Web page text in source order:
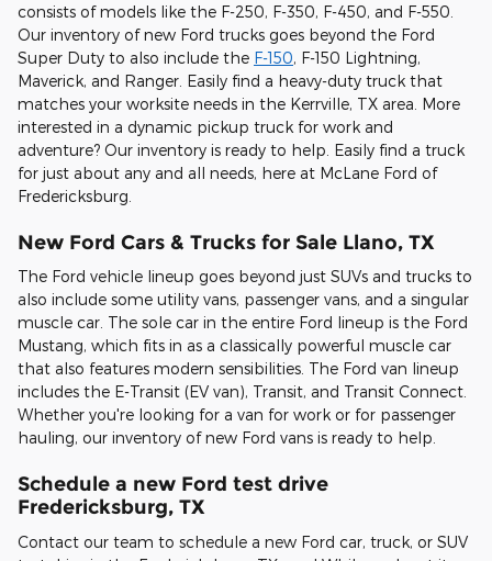
consists of models like the F-250, F-350, F-450, and F-550.
Our inventory of new Ford trucks goes beyond the Ford
Super Duty to also include the F-150, F-150 Lightning,
Maverick, and Ranger. Easily find a heavy-duty truck that
matches your worksite needs in the Kerrville, TX area. More
interested in a dynamic pickup truck for work and
adventure? Our inventory is ready to help. Easily find a truck
for just about any and all needs, here at McLane Ford of
Fredericksburg.
New Ford Cars & Trucks for Sale Llano, TX
The Ford vehicle lineup goes beyond just SUVs and trucks to
also include some utility vans, passenger vans, and a singular
muscle car. The sole car in the entire Ford lineup is the Ford
Mustang, which fits in as a classically powerful muscle car
that also features modern sensibilities. The Ford van lineup
includes the E-Transit (EV van), Transit, and Transit Connect.
Whether you're looking for a van for work or for passenger
hauling, our inventory of new Ford vans is ready to help.
Schedule a new Ford test drive
Fredericksburg, TX
Contact our team to schedule a new Ford car, truck, or SUV